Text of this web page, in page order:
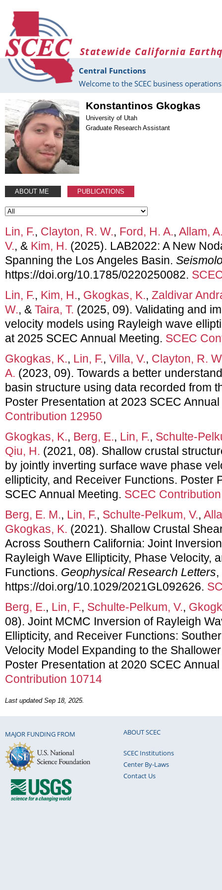
Statewide California
Central Functions
Welcome to the SCEC business
Konstantinos Gkogkas
University of Utah
Graduate Research Assistant
ABOUT ME PUBLICATIONS
Lin, F., Clayton, R. W., Ford, H. A., Allam,
V., & Kim, H. (2025). LAB2022: A New
Spanning the Los Angeles Basin.
https://doi.org/10.1785/0220250082.
Lin, F., Kim, H., Gkogkas, K., Zaldivar
W., & Taira, T. (2025, 09). Validating and
velocity models using Rayleigh wave
at 2025 SCEC Annual Meeting. SCEC
Gkogkas, K., Lin, F., Villa, V., Clayton, R.
A. (2023, 09). Towards a better
basin structure using data recorded from
Poster Presentation at 2023 SCEC
Contribution 12950
Gkogkas, K., Berg, E., Lin, F., Schulte-
Qiu, H. (2021, 08). Shallow crustal
by jointly inverting surface wave phase
ellipticity, and Receiver Functions. Poster
SCEC Annual Meeting. SCEC
Berg, E. M., Lin, F., Schulte‐Pelkum, V.,
Gkogkas, K. (2021). Shallow Crustal
Across Southern California: Joint
Rayleigh Wave Ellipticity, Phase Velocity,
Functions. Geophysical Research Letters
https://doi.org/10.1029/2021GL092626.
Berg, E., Lin, F., Schulte-Pelkum, V.,
08). Joint MCMC Inversion of Rayleigh
Ellipticity, and Receiver Functions:
Velocity Model Expanding to the
Poster Presentation at 2020 SCEC
Contribution 10714
Last updated Sep 18, 2025.
MAJOR FUNDING FROM ABOUT SCEC
SCEC Institutions
Center By-Laws
Contact Us